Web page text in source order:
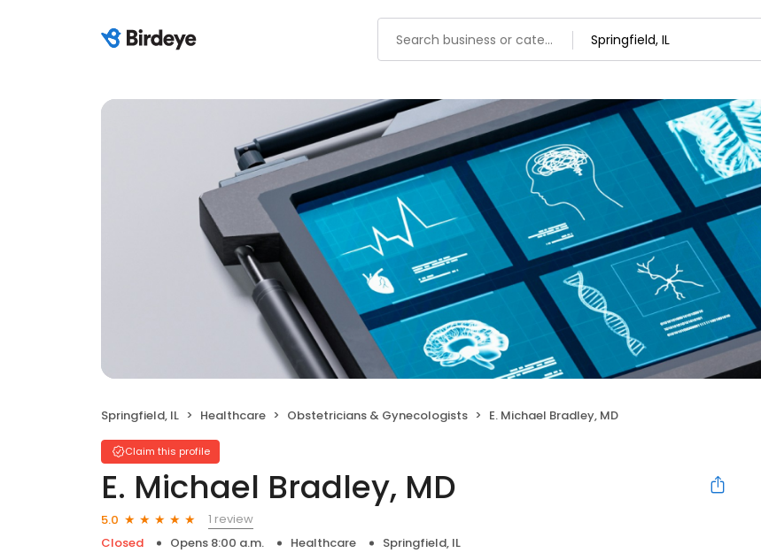
Springfield, IL Healthcare Obstetricians & Gynecologists E. Michael Bradley, MD
Claim this profile
E. Michael Bradley, MD
5.0
1 review
Closed
Opens 8:00 a.m. Healthcare Springfield, IL